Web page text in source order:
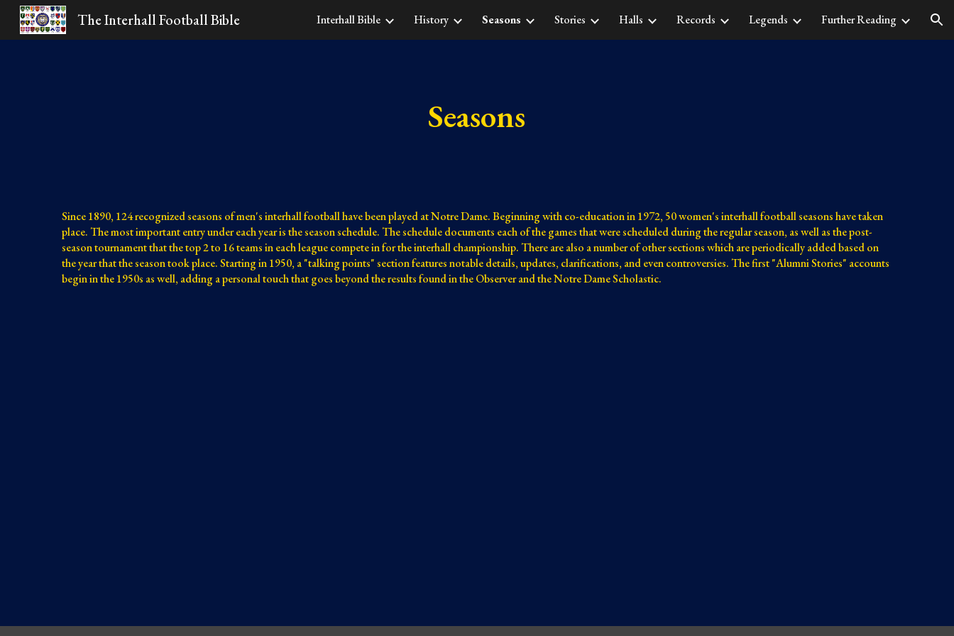
Skip to main content Skip to navigation
The Interhall Football Bible Interhall Bible History Seasons Stories Halls Records Legends Further Reading
Seasons
Since 1890, 124 recognized seasons of men's interhall football have been played at Notre Dame. Beginning with co-education in 1972, 50 women's interhall football seasons have taken
place. The most important entry under each year is the season schedule. The schedule documents each of the games that were scheduled during the regular season, as well as the post-
season tournament that the top 2 to 16 teams in each league compete in for the interhall championship. There are also a number of other sections which are periodically added based on
the year that the season took place. Starting in 1950, a "talking points" section features notable details, updates, clarifications, and even controversies. The first "Alumni Stories" accounts
begin in the 1950s as well, adding a personal touch that goes beyond the results found in the Observer and the Notre Dame Scholastic.